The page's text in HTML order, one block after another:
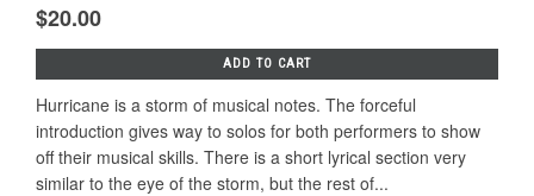
$20.00
ADD TO CART
Hurricane is a storm of musical notes. The forceful
introduction gives way to solos for both performers to show
off their musical skills. There is a short lyrical section very
similar to the eye of the storm, but the rest of...